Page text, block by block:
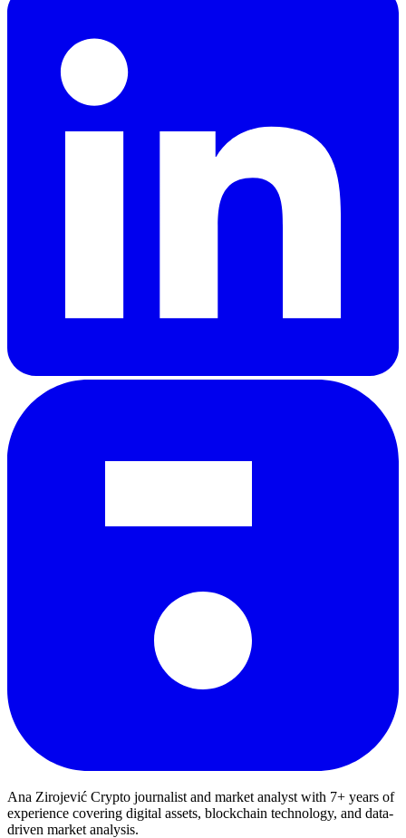
Ana Zirojević Crypto journalist and market analyst with 7+ years of
experience covering digital assets, blockchain technology, and data-
driven market analysis.